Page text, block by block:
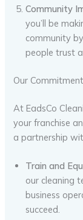
Community
you’ll be
community
people trust
Our
At EadsCo
your franchise
a partnership
Train and
our cleaning
business
succeed.